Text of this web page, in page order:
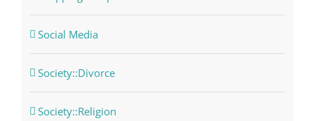
Social Media
Society::Divorce
Society::Religion